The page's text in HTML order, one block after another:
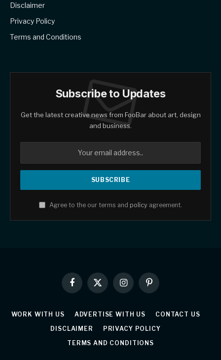
Disclaimer
Privacy Policy
Terms and Conditions
Subscribe to Updates
Get the latest creative news from FooBar about art, design
and business.
Agree to the our terms and policy agreement.
Facebook
X
(Twitter)
InstagramPinterest
WORK WITH US ADVERTISE WITH US
CONTACT US
DISCLAIMER
PRIVACY POLICY
TERMS AND CONDITIONS